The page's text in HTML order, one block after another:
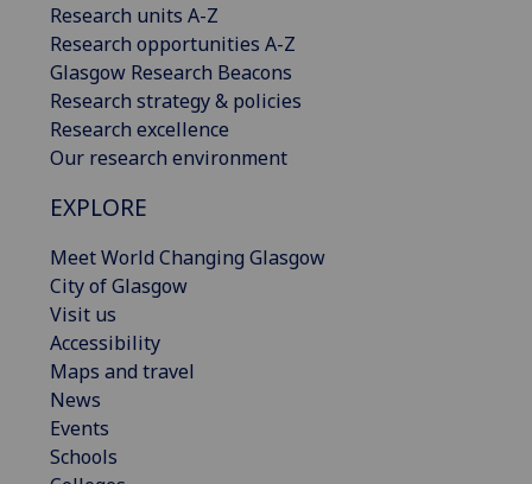
Research units A-Z
Research opportunities A-Z
Glasgow Research Beacons
Research strategy & policies
Research excellence
Our research environment
EXPLORE
Meet World Changing Glasgow
City of Glasgow
Visit us
Accessibility
Maps and travel
News
Events
Schools